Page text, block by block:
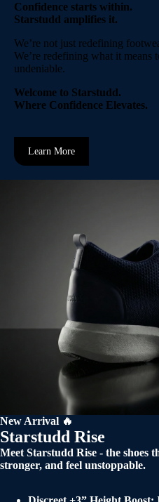
Confidence starts within.
Starstudd amplifies it.
We’re not just redefining
We’re redefining what it means
undeniable.
Welcome to Starstudd.
Where Confidence Elevates.
Learn More
New Arrival 🔥
Starstudd Rise
Meet Starstudd Rise - the shoes
stronger, and feel unstoppable.